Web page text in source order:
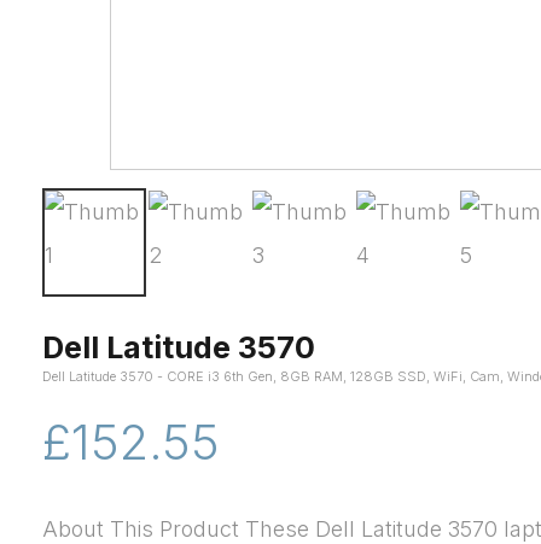
Dell Latitude 3570
Dell Latitude 3570 - CORE i3 6th Gen, 8GB RAM, 128GB SSD, WiFi, Cam,
£152.55
About This Product These Dell Latitude 3570